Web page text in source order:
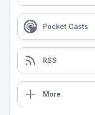
Pocket Casts
RSS
More